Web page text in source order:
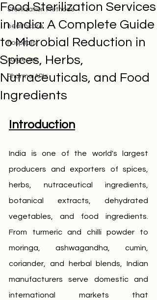
Sterilization Methods
healthcare
hospitals
surgeons
Pharma APIs
Food Sterilization Services
in India: A Complete Guide
to Microbial Reduction in
Spices, Herbs,
Nutraceuticals, and Food
Ingredients
Introduction
India is one of the world's largest
producers and exporters of spices,
herbs, nutraceutical ingredients,
botanical extracts, dehydrated
vegetables, and food ingredients.
From turmeric and chilli powder to
moringa, ashwagandha, cumin,
coriander, and herbal blends, Indian
manufacturers serve domestic and
international markets that